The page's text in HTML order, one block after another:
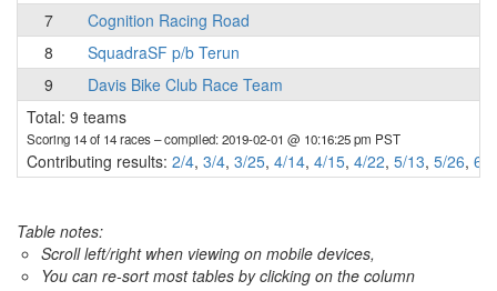
7
Cognition Racing Road
8
SquadraSF p/b Terun
9
Davis Bike Club Race Team
Total: 9 teams
Scoring 14 of 14 races– compiled: 2019-02-01 @ 10:16:25 pm PST
Contributing results: 2/4, 3/4, 3/25, 4/14, 4/15, 4/22, 5/13, 5/26, 6/
Table notes:
Scroll left/right when viewing on mobile devices,
You can re-sort most tables by clicking on the column